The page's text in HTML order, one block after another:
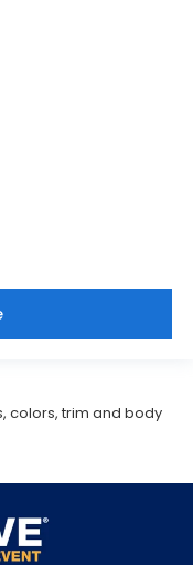
colors, trim and body